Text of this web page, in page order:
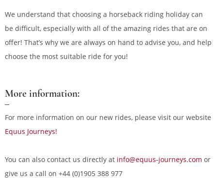
We understand that choosing a horseback riding holiday can
be difficult, especially with all of the amazing rides that are on
offer! That’s why we are always on hand to advise you, and help
choose the most suitable ride for you!
More information:
For more information on our new rides, please visit our website
Equus Journeys!
You can also contact us directly at info@equus-journeys.com or
give us a call on +44 (0)1905 388 977